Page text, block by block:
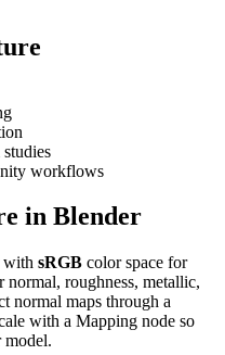
workflows
in Blender
with sRGB color space for
normal, roughness, metallic,
normal maps through a
with a Mapping node so
model.